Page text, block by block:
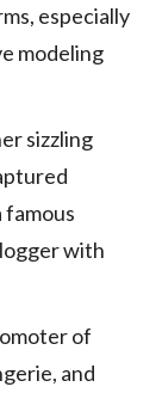
especially
modeling
sizzling
famous
with
of
and